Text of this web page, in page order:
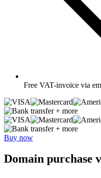
Free VAT-invoice via
+ more
+ more
Buy now
Domain purchase